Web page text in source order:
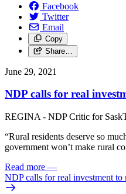
Facebook
Twitter
Email
Copy
Share…
June 29, 2021
NDP calls for real
REGINA - NDP Critic for
“Rural residents deserve so
government won’t make rural
Read more —
NDP calls for real investment to